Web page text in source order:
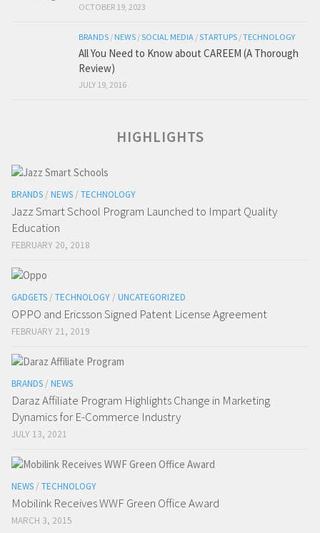
OCTOBER 19, 2023
BRANDS / NEWS /SOCIAL MEDIA /STARTUPS /TECHNOLOGY
All You Need to Know about CAREEM (A Thorough
Review)
JULY 19, 2016
HIGHLIGHTS
BRANDS / NEWS / TECHNOLOGY
Jazz Smart School Program Launched to Impart Quality
Education
FEBRUARY 20, 2018
GADGETS / TECHNOLOGY / UNCATEGORIZED
OPPO and Ericsson Signed Patent License Agreement
FEBRUARY 21, 2019
BRANDS / NEWS
Daraz Affiliate Program Highlights Change in Marketing
Dynamics for E-Commerce Industry
JULY 13, 2021
NEWS / TECHNOLOGY
Mobilink Receives WWF Green Office Award
MARCH 3, 2015